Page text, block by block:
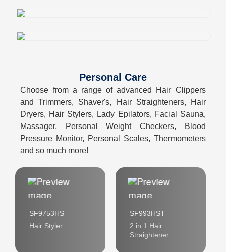
Personal Care
Choose from a range of advanced Hair Clippers
and Trimmers, Shaver's, Hair Straighteners, Hair
Dryers, Hair Stylers, Lady Epilators, Facial Sauna,
Massager, Personal Weight Checkers, Blood
Pressure Monitor, Personal Scales, Thermometers
and so much more!
SF9753HS
Hair Styler
SF993HST
2 in 1 Hair
Straightener